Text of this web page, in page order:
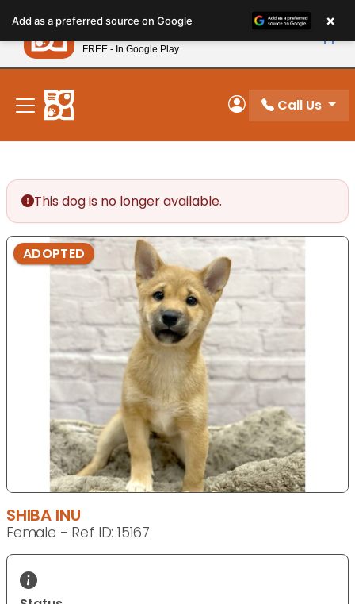
note:
This
website
includes
accessibility
system.
New! Subscribe and Save 10%
My Account
Call Us
This dog is no longer available.
ADOPTED
SHIBA INU
Female - Ref ID: 15167
Add as a preferred source on Google ×
Petland
FREE - In Google Play